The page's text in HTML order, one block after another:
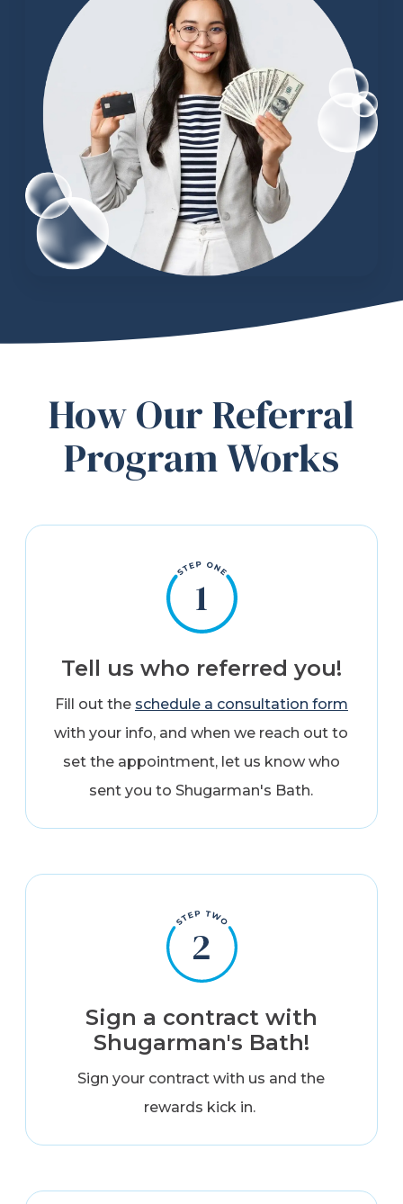
How Our Referral
Program Works
Tell us who referred you!
Fill out the schedule a consultation form
with your info, and when we reach out to
set the appointment, let us know who
sent you to Shugarman's Bath.
Sign a contract with
Shugarman's Bath!
Sign your contract with us and the
rewards kick in.